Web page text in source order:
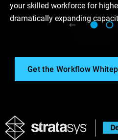
your skilled workforce for
dramatically expanding
Get the Workflow